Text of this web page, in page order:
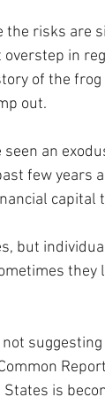
the risks are
in
of the
out.
an
few years
capital
but
they
is